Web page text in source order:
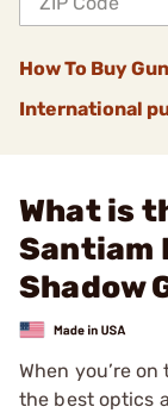
How To Buy
International
What is
Santiam
Shadow
When you’re
the best optics